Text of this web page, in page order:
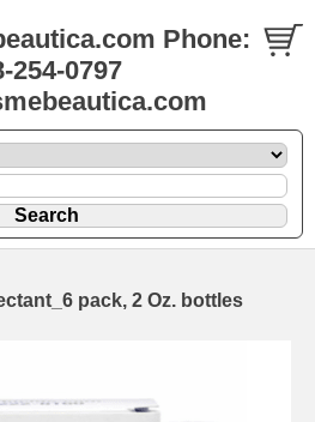
Phone:
254-0797
pack, 2 Oz. bottles